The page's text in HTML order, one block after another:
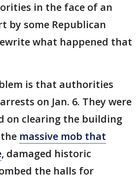
in the face of an
by some Republican
what happened that
is that authorities
on Jan. 6. They were
on clearing the building
massive mob that
, damaged historic
the halls for